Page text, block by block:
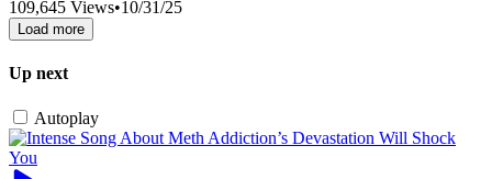
109,645 Views•10/31/25
Load more
Up next
Autoplay